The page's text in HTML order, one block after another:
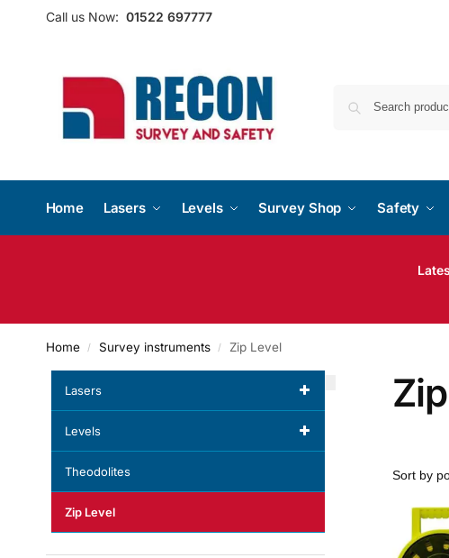
Call us Now: 01522 697777
Home Lasers Levels Survey Shop Safety
Home / Survey instruments / Zip Level
Lasers
Levels
Theodolites
Zip Level